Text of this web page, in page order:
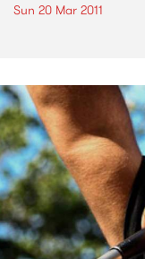
Sun 20 Mar 2011